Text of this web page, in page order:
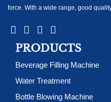
force. With a wide range, good
PRODUCTS
Beverage Filling Machine
Water Treatment
Bottle Blowing Machine